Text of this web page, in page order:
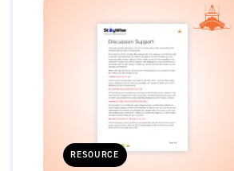
RESOURCE